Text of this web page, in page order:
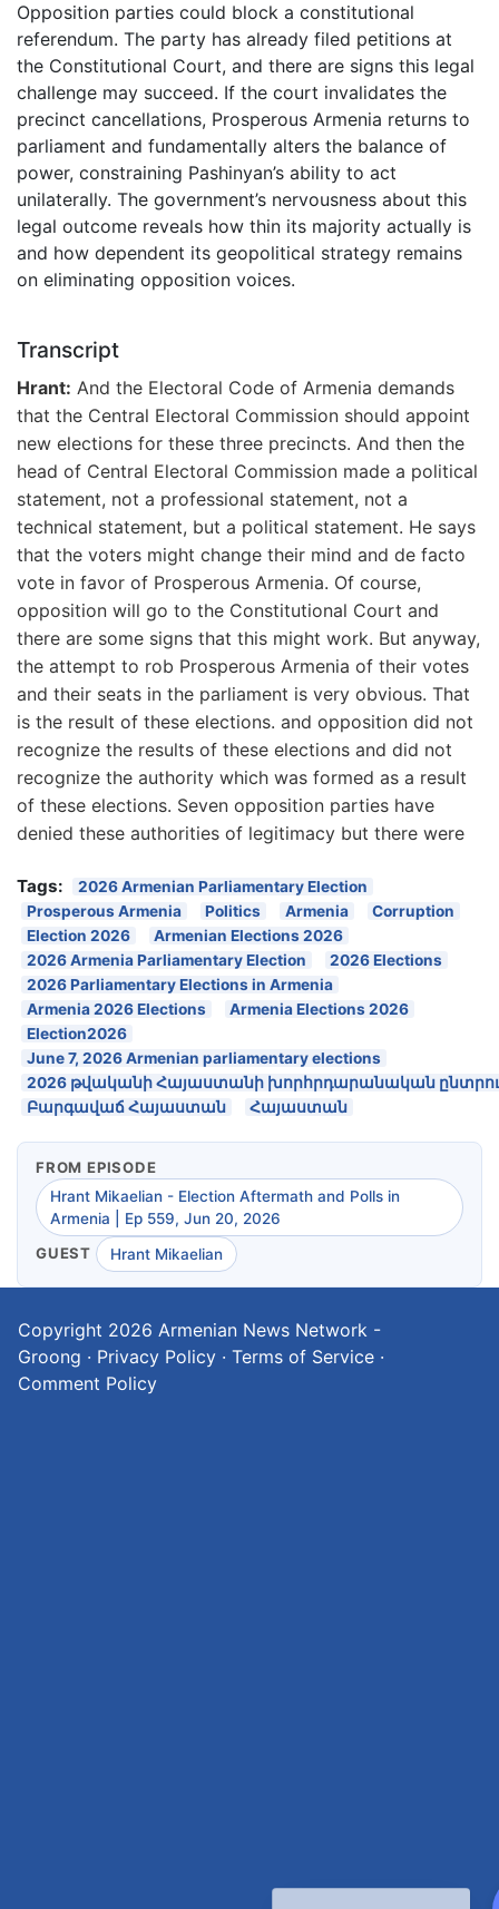
Opposition parties could block a constitutional
referendum. The party has already filed petitions at
the Constitutional Court, and there are signs this legal
challenge may succeed. If the court invalidates the
precinct cancellations, Prosperous Armenia returns to
parliament and fundamentally alters the balance of
power, constraining Pashinyan’s ability to act
unilaterally. The government’s nervousness about this
legal outcome reveals how thin its majority actually is
and how dependent its geopolitical strategy remains
on eliminating opposition voices.
Transcript
Hrant: And the Electoral Code of Armenia demands
that the Central Electoral Commission should appoint
new elections for these three precincts. And then the
head of Central Electoral Commission made a political
statement, not a professional statement, not a
technical statement, but a political statement. He says
that the voters might change their mind and de facto
vote in favor of Prosperous Armenia. Of course,
opposition will go to the Constitutional Court and
there are some signs that this might work. But anyway,
the attempt to rob Prosperous Armenia of their votes
and their seats in the parliament is very obvious. That
is the result of these elections. and opposition did not
recognize the results of these elections and did not
recognize the authority which was formed as a result
of these elections. Seven opposition parties have
denied these authorities of legitimacy but there were
Tags:
2026 Armenian Parliamentary Election
Prosperous Armenia
Politics Armenia
Corruption
Election 2026
Armenian Elections 2026
2026 Armenia Parliamentary Election
2026 Elections
2026 Parliamentary Elections in Armenia
Armenia 2026 Elections
Armenia Elections 2026
Election2026
June 7, 2026 Armenian parliamentary elections
2026 թվականի Հայաստանի խորհրդարանական
Բարգավաճ Հայաստան
Հայաստան
FROM EPISODE
Hrant Mikaelian - Election Aftermath and Polls in
Armenia | Ep 559, Jun 20, 2026
GUEST
Hrant Mikaelian
Copyright 2026 Armenian News Network -
Groong · Privacy Policy · Terms of Service ·
Comment Policy